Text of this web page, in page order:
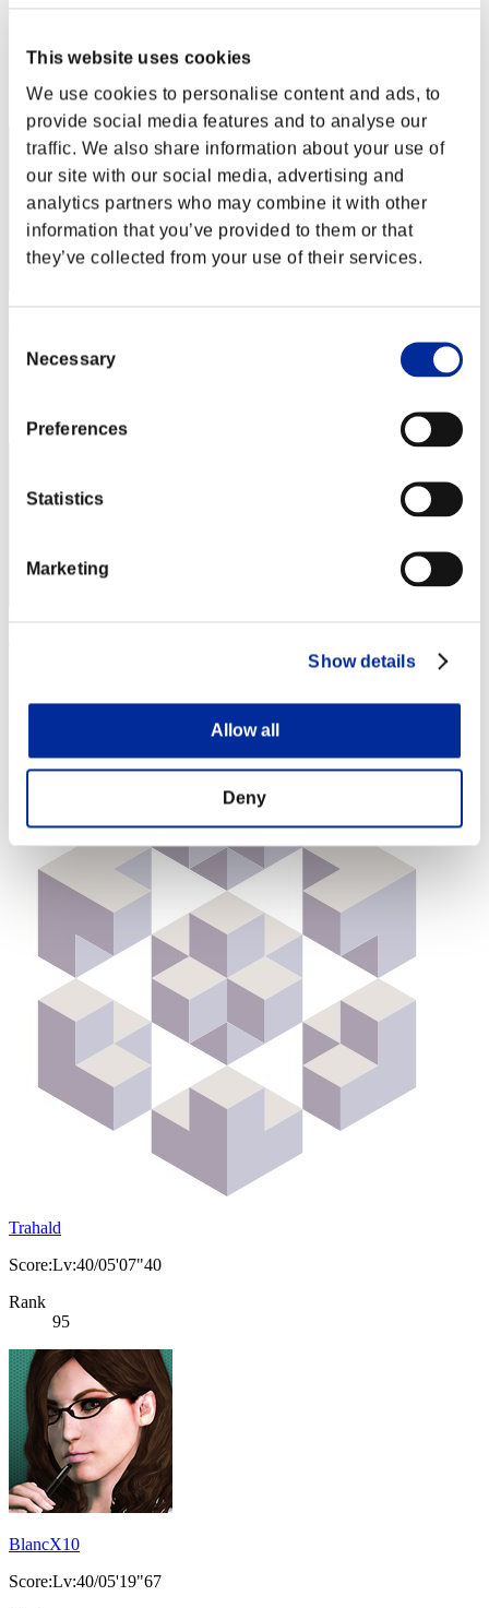
This website uses cookies
We use cookies to personalise content and ads, to
provide social media features and to analyse our
traffic. We also share information about your use of
our site with our social media, advertising and
analytics partners who may combine it with other
information that you’ve provided to them or that
they’ve collected from your use of their services.
Selection
Necessary
Preferences
Statistics
Marketing
Show details
Allow all
Deny
MATSO
92
Score:Lv:40/04'29"03
Trahald
Score:Lv:40/05'07"40
Rank
95
BlancX10
Score:Lv:40/05'19"67